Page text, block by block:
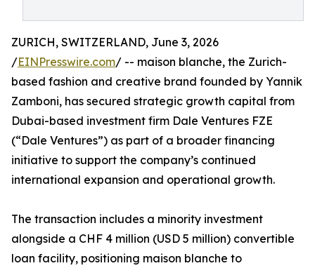
ZURICH, SWITZERLAND, June 3, 2026
/EINPresswire.com/ -- maison blanche, the Zurich-
based fashion and creative brand founded by Yannik
Zamboni, has secured strategic growth capital from
Dubai-based investment firm Dale Ventures FZE
(“Dale Ventures”) as part of a broader financing
initiative to support the company’s continued
international expansion and operational growth.
The transaction includes a minority investment
alongside a CHF 4 million (USD 5 million) convertible
loan facility, positioning maison blanche to